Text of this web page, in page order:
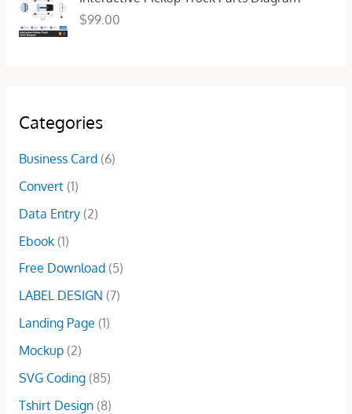
$99.00
Categories
Business Card(6)
Convert(1)
Data Entry(2)
Ebook(1)
Free Download(5)
LABEL DESIGN (7)
Landing Page (1)
Mockup(2)
SVG Coding(85)
Tshirt Design(8)